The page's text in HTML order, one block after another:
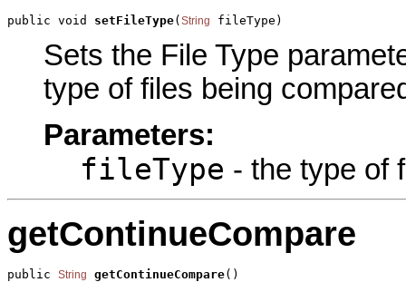
public void setFileType( String fileType)
Sets the File Type
type of files being
Parameters:
fileType - the type of
getContinueCompare
public String getContinueCompare()